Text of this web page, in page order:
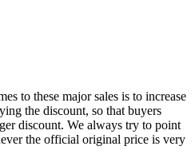
to these major sales is to increase
the discount, so that buyers
discount. We always try to point
the official original price is very